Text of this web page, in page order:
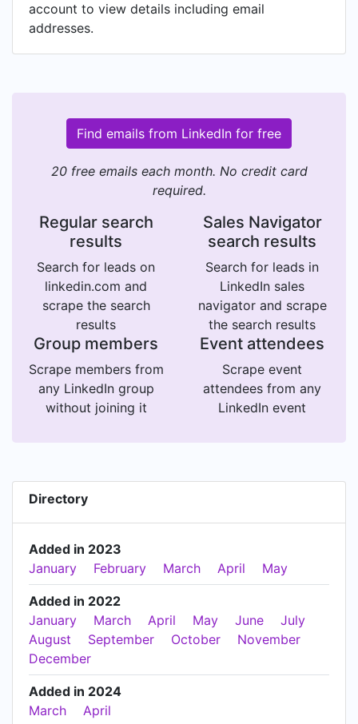
account to view details including email
addresses.
Find emails from LinkedIn for free
20 free emails each month. No credit card
required.
Regular search
results
Search for leads on
linkedin.com and
scrape the search
results
Sales Navigator
search results
Search for leads in
LinkedIn sales
navigator and scrape
the search results
Group members
Scrape members from
any LinkedIn group
without joining it
Event attendees
Scrape event
attendees from any
LinkedIn event
Directory
Added in 2023
January
February March April May
Added in 2022
January
March April May June
July
August
September October
November
December
Added in 2024
March
April